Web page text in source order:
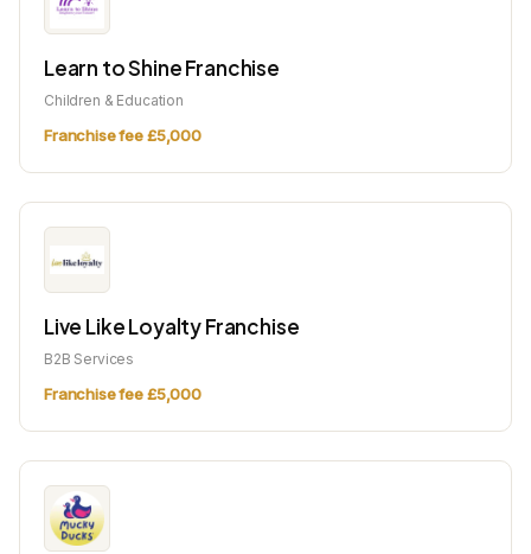
Learn to Shine Franchise
Children & Education
Franchise fee £5,000
Live Like Loyalty Franchise
B2B Services
Franchise fee £5,000